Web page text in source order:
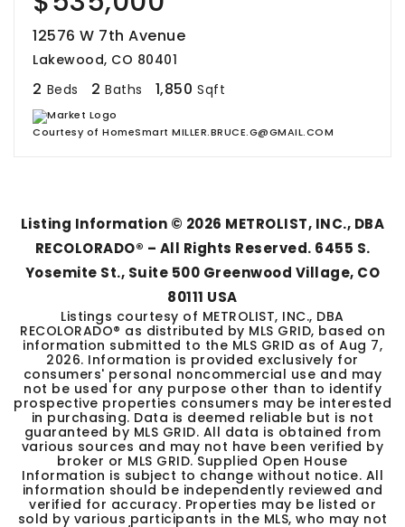
12576 W 7th Avenue
Lakewood, CO 80401
2 Beds 2 Baths 1,850 Sqft
Courtesy of HomeSmart MILLER.BRUCE.G@GMAIL.COM
Listing Information © 2026 METROLIST, INC., DBA
RECOLORADO® – All Rights Reserved. 6455 S.
Yosemite St., Suite 500 Greenwood Village, CO
80111 USA
Listings courtesy of METROLIST, INC., DBA
RECOLORADO® as distributed by MLS GRID, based on
information submitted to the MLS GRID as of Aug 7,
2026. Information is provided exclusively for
consumers' personal noncommercial use and may
not be used for any purpose other than to identify
prospective properties consumers may be interested
in purchasing. Data is deemed reliable but is not
guaranteed by MLS GRID. All data is obtained from
various sources and may not have been verified by
broker or MLS GRID. Supplied Open House
Information is subject to change without notice. All
information should be independently reviewed and
verified for accuracy. Properties may be listed or
sold by various participants in the MLS, who may not